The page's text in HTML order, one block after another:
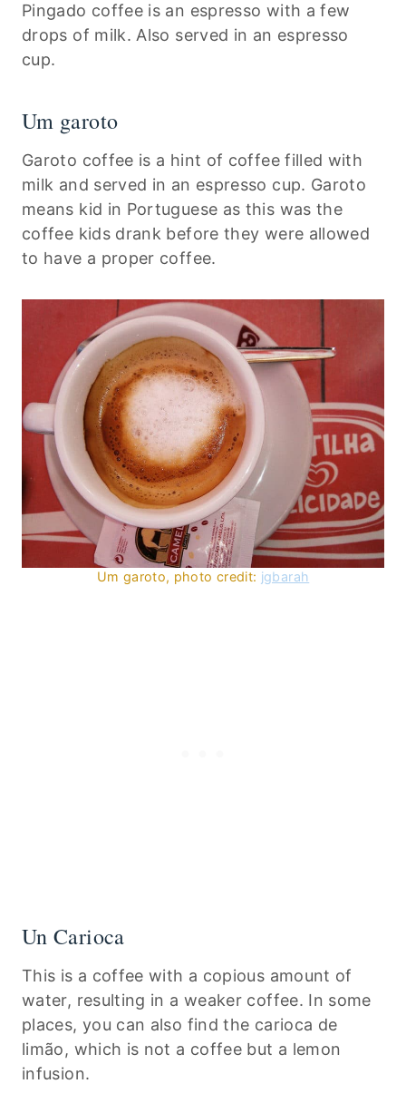
Pingado coffee is an espresso with a few
drops of milk. Also served in an espresso
cup.
Um garoto
Garoto coffee is a hint of coffee filled with
milk and served in an espresso cup. Garoto
means kid in Portuguese as this was the
coffee kids drank before they were allowed
to have a proper coffee.
Um garoto, photo credit: jgbarah
Un Carioca
This is a coffee with a copious amount of
water, resulting in a weaker coffee. In some
places, you can also find the carioca de
limão, which is not a coffee but a lemon
infusion.